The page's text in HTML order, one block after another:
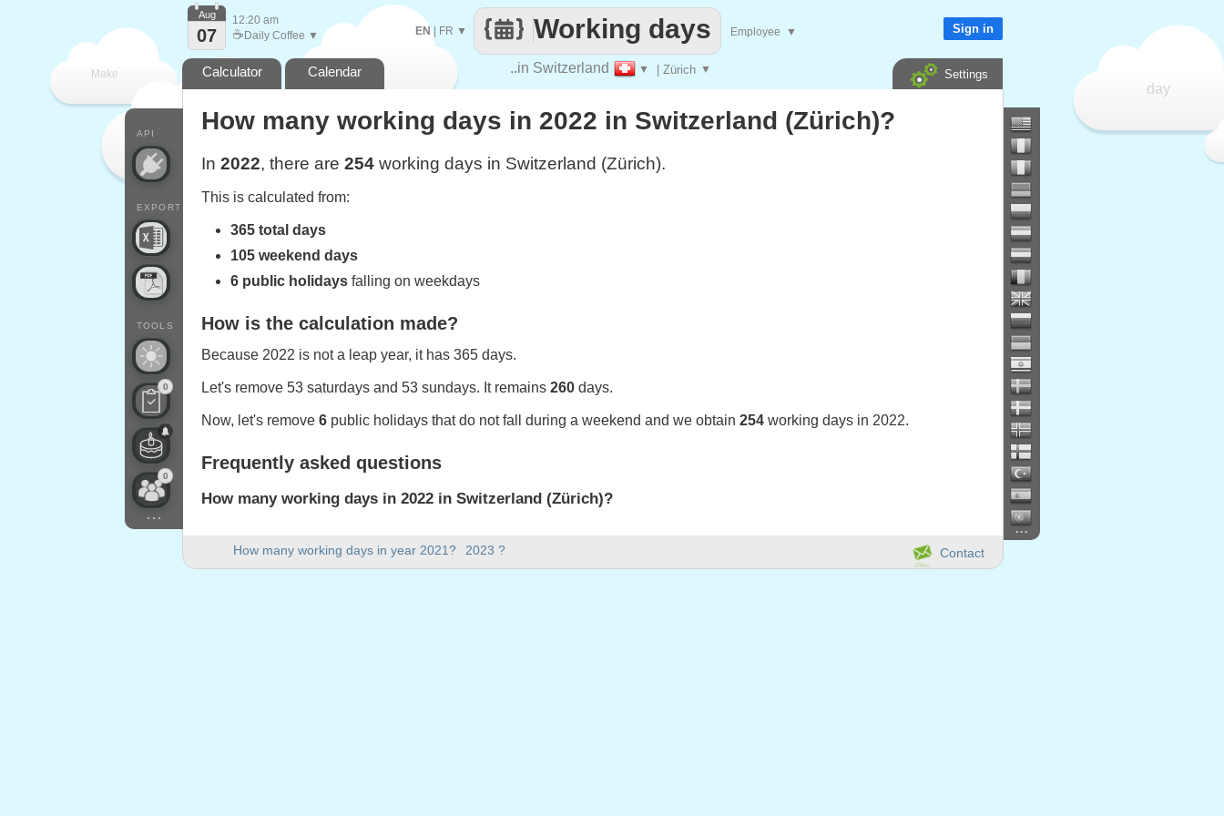
Make
every
day
..in Switzerland ▼ | Zürich ▼
Working days
EN| FR ▼ Employee ▼
API
EXPORT
TOOLS
0
0
...
Aug
07
12:20 am
☕ Daily Coffee ▼ Sign in
Calculator Calendar Settings
How many working days in year 2021? 2023 ?
...
Contact
How many working days in 2022 in Switzerland (Zürich)?
In 2022, there are 254 working days in Switzerland (Zürich).
This is calculated from:
365 total days
105 weekend days
6 public holidays falling on weekdays
How is the calculation made?
Because 2022 is not a leap year, it has 365 days.
Let's remove 53 saturdays and 53 sundays. It remains 260 days.
Now, let's remove 6 public holidays that do not fall during a weekend and we obtain 254 working days in 2022.
Frequently asked questions
How many working days in 2022 in Switzerland (Zürich)?
How many weekend days are there in 2022?